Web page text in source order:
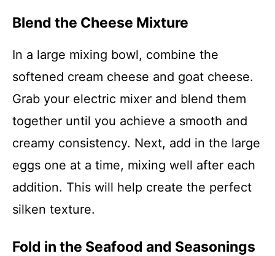
Blend the Cheese Mixture
In a large mixing bowl, combine the
softened cream cheese and goat cheese.
Grab your electric mixer and blend them
together until you achieve a smooth and
creamy consistency. Next, add in the large
eggs one at a time, mixing well after each
addition. This will help create the perfect
silken texture.
Fold in the Seafood and Seasonings